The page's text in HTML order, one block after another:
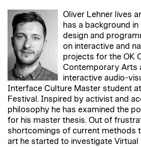
Oliver Lehner lives
has a background
design and
on interactive and
projects for the OK
Contemporary Arts
interactive audio-
Interface Culture Master student
Festival. Inspired by activist and
philosophy he has examined the
for his master thesis. Out of
shortcomings of current methods
art he started to investigate Virtual